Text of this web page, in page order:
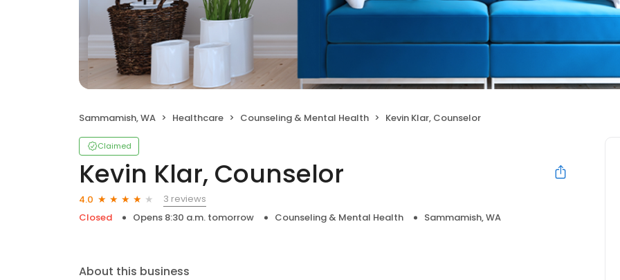
Sammamish, WA Healthcare Counseling & Mental Health Kevin Klar, Counselor
Claimed
Kevin Klar, Counselor
4.0
3 reviews
Closed
Opens 8:30 a.m. tomorrow Counseling & Mental Health Sammamish, WA
About this business